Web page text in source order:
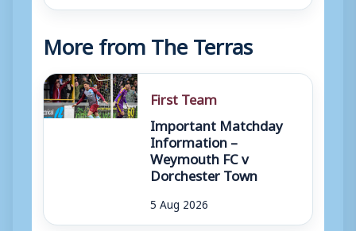
More from The Terras
First Team
Important Matchday
Information –
Weymouth FC v
Dorchester Town
5 Aug 2026